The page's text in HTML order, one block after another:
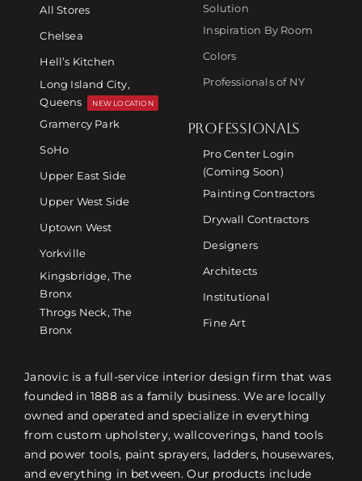
All Stores
Chelsea
Hell’s Kitchen
Long Island City,
Queens
NEW LOCATION
Gramercy Park
SoHo
Upper East Side
Upper West Side
Uptown West
Yorkville
Kingsbridge, The
Bronx
Throgs Neck, The
Bronx
Solution
Inspiration By Room
Colors
Professionals of NY
PROFESSIONALS
Pro Center Login
(Coming Soon)
Painting Contractors
Drywall Contractors
Designers
Architects
Institutional
Fine Art
Janovic is a full-service interior design firm that was
founded in 1888 as a family business. We are locally
owned and operated and specialize in everything
from custom upholstery, wallcoverings, hand tools
and power tools, paint sprayers, ladders, housewares,
and everything in between. Our products include